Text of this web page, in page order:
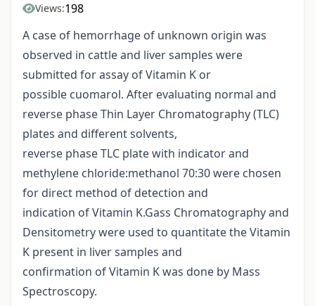
Views:198
A case of hemorrhage of unknown origin was
observed in cattle and liver samples were
submitted for assay of Vitamin K or
possible cuomarol. After evaluating normal and
reverse phase Thin Layer Chromatography (TLC)
plates and different solvents,
reverse phase TLC plate with indicator and
methylene chloride:methanol 70:30 were chosen
for direct method of detection and
indication of Vitamin K.Gass Chromatography and
Densitometry were used to quantitate the Vitamin
K present in liver samples and
confirmation of Vitamin K was done by Mass
Spectroscopy.